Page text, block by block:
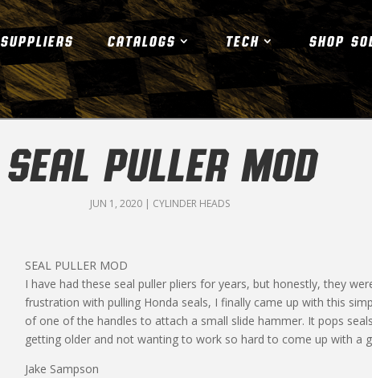
SUPPLIERS CATALOGS TECH SHOP
SEAL PULLER MOD
JUN 1, 2020 | CYLINDER HEADS
SEAL PULLER MOD
I have had these seal puller pliers for years, but honestly, they
frustration with pulling Honda seals, I finally came up with this
of one of the handles to attach a small slide hammer. It pops
getting older and not wanting to work so hard to come up with a
Jake Sampson